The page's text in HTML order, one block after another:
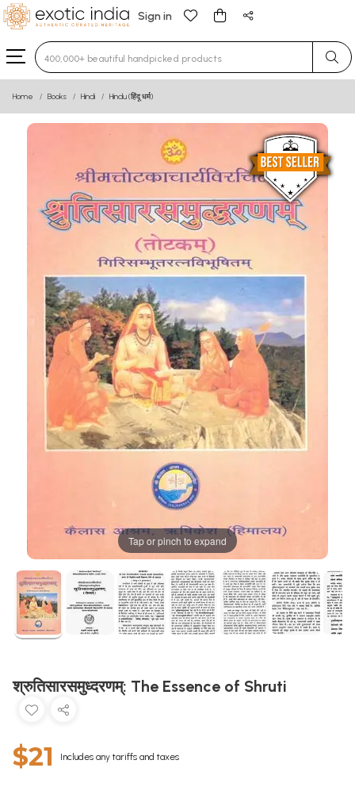
Sign in
Type 3 or more characters for results.
Home Books Hindi Hindu (हिंदू धर्म)
Tap or pinch to expand
श्रुतिसारसमुध्दरणम्: The Essence of Shruti
$21 Includes any tariffs and taxes